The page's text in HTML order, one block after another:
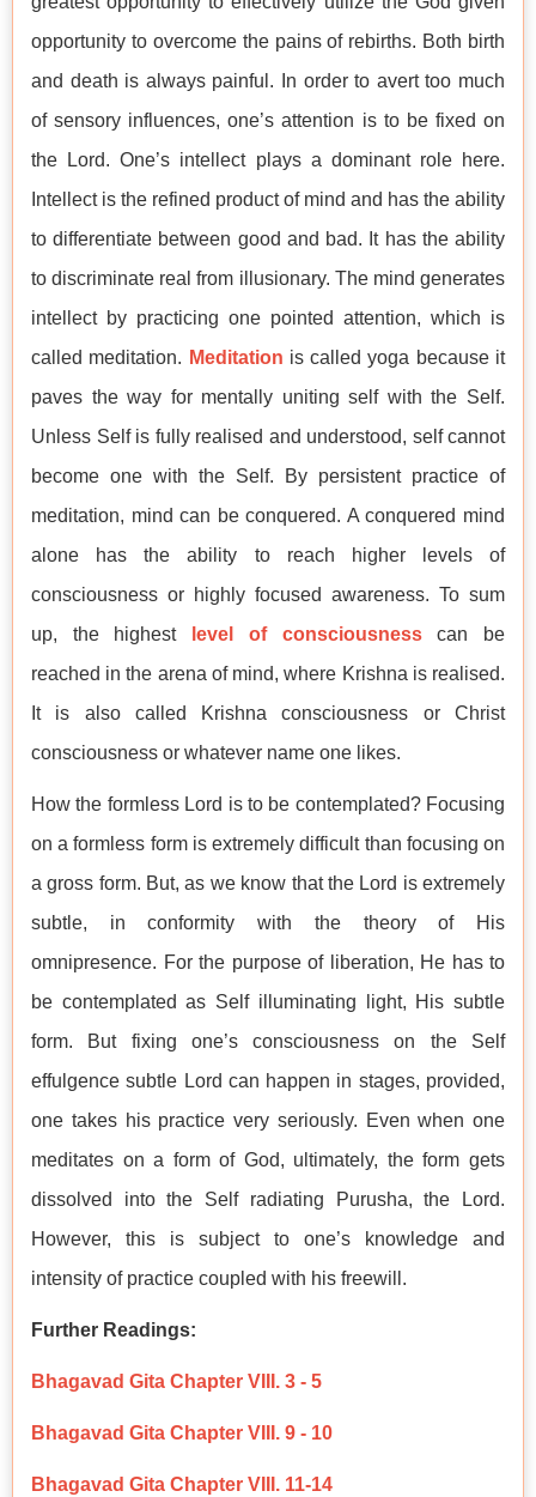
opportunity to overcome the pains of rebirths. Both birth
and death is always painful. In order to avert too much
of sensory influences, one’s attention is to be fixed on
the Lord. One’s intellect plays a dominant role here.
Intellect is the refined product of mind and has the ability
to differentiate between good and bad. It has the ability
to discriminate real from illusionary. The mind generates
intellect by practicing one pointed attention, which is
called meditation. Meditation is called yoga because it
paves the way for mentally uniting self with the Self.
Unless Self is fully realised and understood, self cannot
become one with the Self. By persistent practice of
meditation, mind can be conquered. A conquered mind
alone has the ability to reach higher levels of
consciousness or highly focused awareness. To sum
up, the highest
level of consciousnesscan be
reached in the arena of mind, where Krishna is realised.
It is also called Krishna consciousness or Christ
consciousness or whatever name one likes.
How the formless Lord is to be contemplated? Focusing
on a formless form is extremely difficult than focusing on
a gross form. But, as we know that the Lord is extremely
subtle, in conformity with the theory of His
omnipresence. For the purpose of liberation, He has to
be contemplated as Self illuminating light, His subtle
form. But fixing one’s consciousness on the Self
effulgence subtle Lord can happen in stages, provided,
one takes his practice very seriously. Even when one
meditates on a form of God, ultimately, the form gets
dissolved into the Self radiating Purusha, the Lord.
However, this is subject to one’s knowledge and
intensity of practice coupled with his freewill.
Further Readings:
Bhagavad Gita Chapter VIII. 3 - 5
Bhagavad Gita Chapter VIII. 9 - 10
Bhagavad Gita Chapter VIII. 11-14